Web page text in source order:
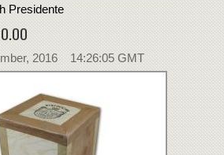
Presidente
2016 14:26:05 GMT